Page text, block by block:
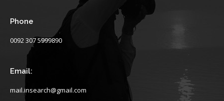
Phone
0092 307 5999890
Email:
mail.insearch@gmail.com